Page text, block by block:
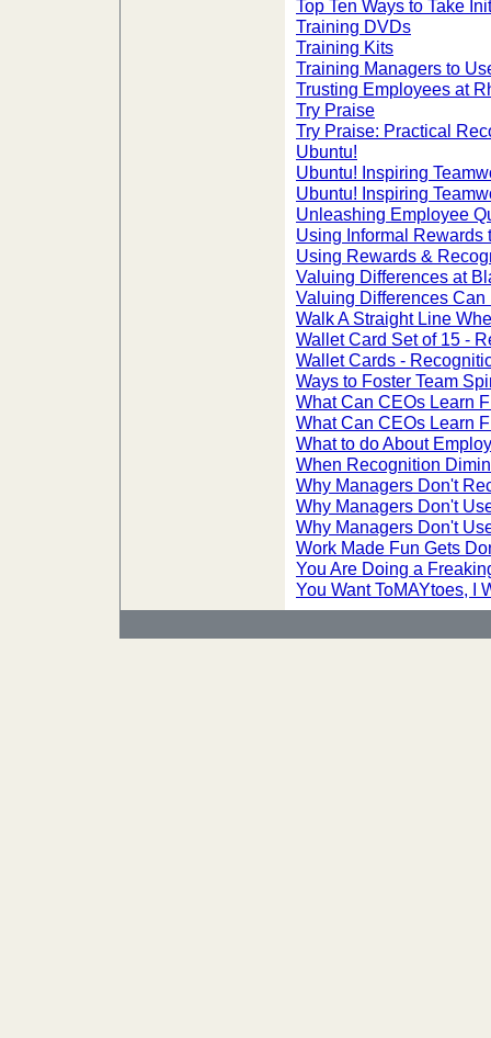
Top Ten Ways to Take
Training DVDs
Training Kits
Training Managers to
Trusting Employees at
Try Praise
Try Praise: Practical
Ubuntu!
Ubuntu! Inspiring
Ubuntu! Inspiring
Unleashing Employee
Using Informal Rewards
Using Rewards &
Valuing Differences at
Valuing Differences Can
Walk A Straight Line
Wallet Card Set of 15 -
Wallet Cards -
Ways to Foster Team
What Can CEOs Learn
What Can CEOs Learn
What to do About
When Recognition
Why Managers Don't
Why Managers Don't
Why Managers Don't
Work Made Fun Gets
You Are Doing a
You Want ToMAYtoes, I